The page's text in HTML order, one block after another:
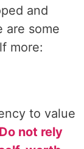
and
are some
more:
to value
Do not rely